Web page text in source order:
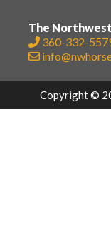
The
360-332-
Copyright ©